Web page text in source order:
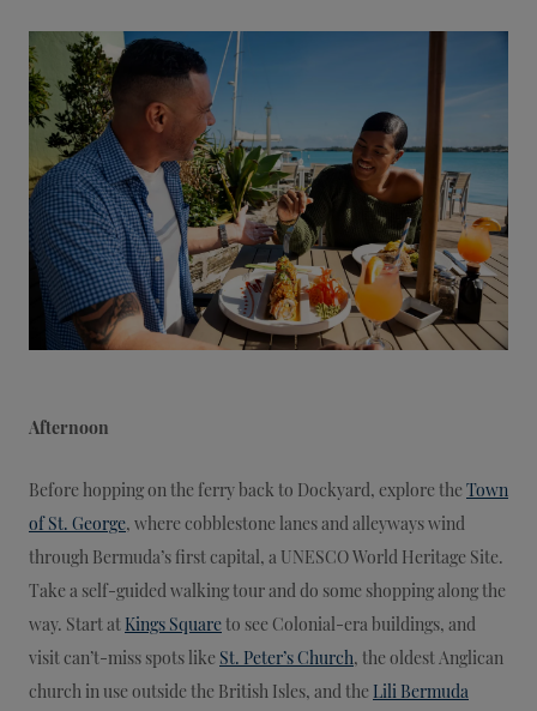
Afternoon
Before hopping on the ferry back to Dockyard, explore the Town
of St. George, where cobblestone lanes and alleyways wind
through Bermuda’s first capital, a UNESCO World Heritage Site.
Take a self-guided walking tour and do some shopping along the
way. Start at Kings Squareto see Colonial-era buildings, and
visit can’t-miss spots like St. Peter’s Church, the oldest Anglican
church in use outside the British Isles, and the Lili Bermuda